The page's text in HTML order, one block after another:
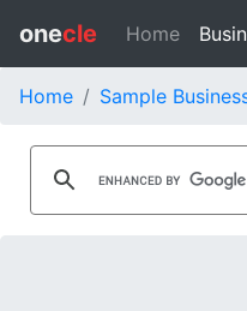
onecle Home
Home Sample